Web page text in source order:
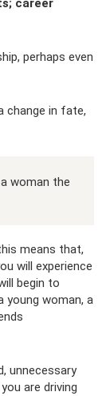
career
perhaps even
change in fate,
woman the
means that,
will experience
begin to
young woman, a
unnecessary
are driving